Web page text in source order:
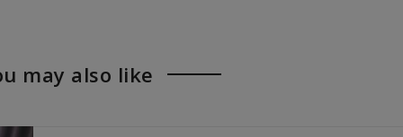
The
The
may also like